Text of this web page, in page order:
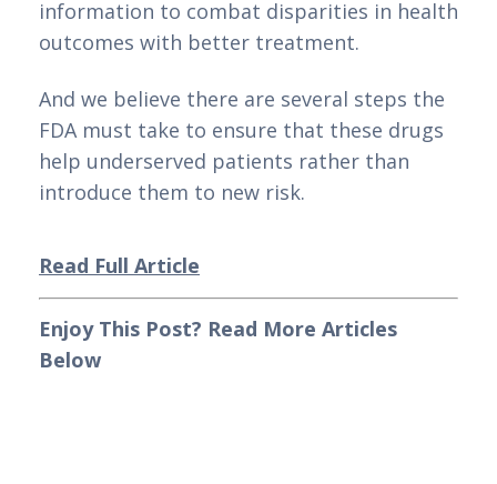
information to combat disparities in health
outcomes with better treatment.
And we believe there are several steps the
FDA must take to ensure that these drugs
help underserved patients rather than
introduce them to new risk.
Read Full Article
Enjoy This Post? Read More Articles
Below